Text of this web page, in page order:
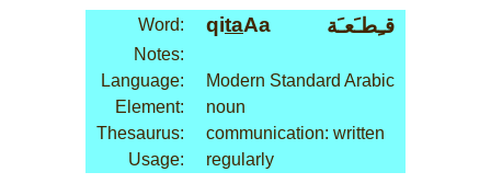
Word: qitaAa قـِطـَعـَة
Notes:
Language:
Modern Standard Arabic
Element:
noun
Thesaurus:
communication: written
Usage:
regularly